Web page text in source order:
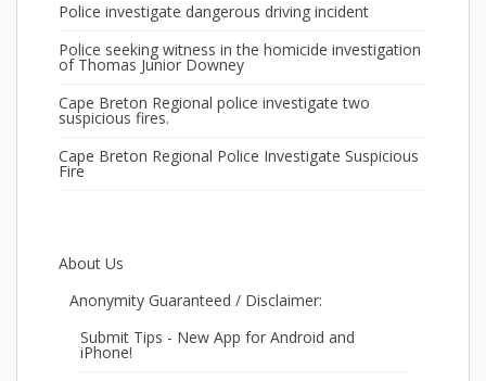
Police investigate dangerous driving incident
Police seeking witness in the homicide investigation
of Thomas Junior Downey
Cape Breton Regional police investigate two
suspicious fires.
Cape Breton Regional Police Investigate Suspicious
Fire
About Us
Anonymity Guaranteed / Disclaimer:
Submit Tips - New App for Android and
iPhone!